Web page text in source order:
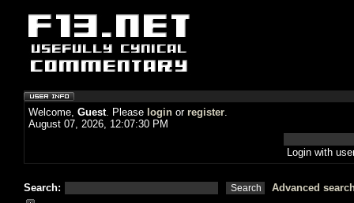
Welcome, Guest. Please login or register.
August 07, 2026, 12:07:30 PM
Login with
Search: Advanced